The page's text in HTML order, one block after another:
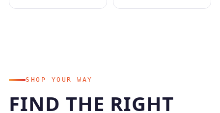
SHOP YOUR WAY
FIND THE RIGHT